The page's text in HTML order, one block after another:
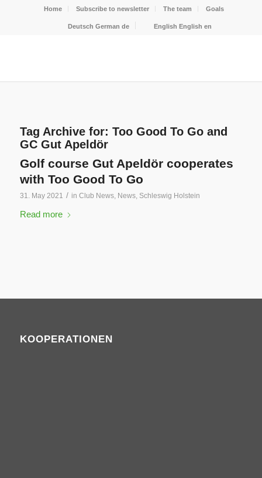
Home Subscribe to newsletter The team Goals
Deutsch German de English English en
Tag Archive for: Too Good To Go and
GC Gut Apeldör
Golf course Gut Apeldör cooperates
with Too Good To Go
31. May 2021 / in Club News, News, Schleswig Holstein
Read more
KOOPERATIONEN